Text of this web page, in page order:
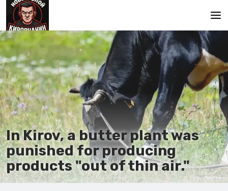
Main
In Kirov, a butter plant was
punished for producing
products "out of thin air."